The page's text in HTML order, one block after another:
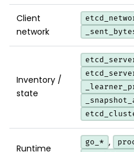
Client
network
Inventory /
state
Runtime
go_* ,